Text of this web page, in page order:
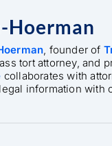
Hoerman
, founder of
tort attorney, and
collaborates with
information with